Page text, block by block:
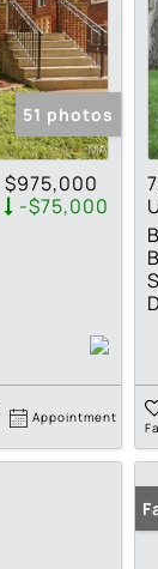
51 photos
$975,000
-$75,000
Appointment